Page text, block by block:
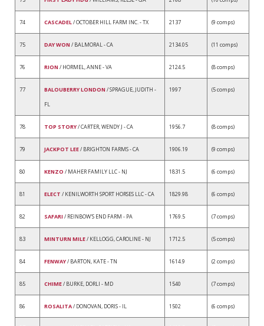
74 CASCADEL/ OCTOBER HILL FARM INC. - TX 2137 (9 comps)
75 DAY WON / BALMORAL - CA 2134.05 (11 comps)
76 RION / HORMEL, ANNE - VA 2124.5 (8 comps)
77 BALOUBERRY LONDON / SPRAGUE, JUDITH -
FL
1997 (5 comps)
78 TOP STORY/ CARTER, WENDY J - CA 1956.7 (8 comps)
79 JACKPOT LEE/ BRIGHTON FARMS - CA 1906.19 (9 comps)
80 KENZO / MAHER FAMILY LLC - NJ 1831.5 (6 comps)
81 ELECT / KENILWORTH SPORT HORSES LLC - CA 1829.98 (6 comps)
82 SAFARI / REINBOW'S END FARM - PA 1769.5 (7 comps)
83 MINTURN MILE/ KELLOGG, CAROLINE - NJ 1712.5 (5 comps)
84 FENWAY/ BARTON, KATE - TN 1614.9 (2 comps)
85 CHIME/ BURKE, DORLI - MD 1540 (7 comps)
86 ROSALITA/ DONOVAN, DORIS - IL 1502 (6 comps)